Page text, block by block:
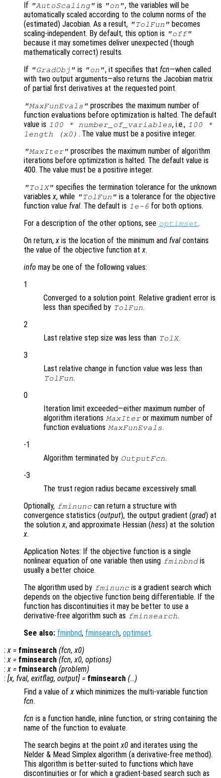
If "AutoScaling" is "on", the variables will be
automatically scaled according to the column norms of the
(estimated) Jacobian. As a result, "TolFun" becomes
scaling-independent. By default, this option is "off"
because it may sometimes deliver unexpected (though
mathematically correct) results.
If "GradObj" is "on", it specifies that fcn—when called
with two output arguments—also returns the Jacobian matrix
of partial first derivatives at the requested point.
"MaxFunEvals" proscribes the maximum number of
function evaluations before optimization is halted. The default
value is 100 * number_of_variables, i.e., 100 *
length (x0) . The value must be a positive integer.
"MaxIter" proscribes the maximum number of algorithm
iterations before optimization is halted. The default value is
400. The value must be a positive integer.
"TolX" specifies the termination tolerance for the unknown
variablesx, while "TolFun" is a tolerance for the objective
function value fval. The default is 1e-6 for both options.
For a description of the other options, see optimset.
On return,x is the location of the minimum and fval contains
the value of the objective function atx.
info may be one of the following values:
1
Converged to a solution point. Relative gradient error is
less than specified by TolFun.
2
Last relative step size was less than TolX.
3
Last relative change in function value was less than
TolFun.
0
Iteration limit exceeded—either maximum number of
algorithm iterations MaxIter or maximum number of
function evaluations MaxFunEvals.
-1
Algorithm terminated by OutputFcn.
-3
The trust region radius became excessively small.
Optionally, fminunc can return a structure with
convergence statistics (output), the output gradient (grad) at
the solutionx, and approximate Hessian (hess) at the solution
x.
Application Notes: If the objective function is a single
nonlinear equation of one variable then using fminbnd is
usually a better choice.
The algorithm used by fminunc is a gradient search which
depends on the objective function being differentiable. If the
function has discontinuities it may be better to use a
derivative-free algorithm such as fminsearch.
See also: fminbnd, fminsearch, optimset.
:x = fminsearch (fcn,x0)
:x = fminsearch (fcn,x0, options)
:x = fminsearch (problem)
: [x, fval, exitflag, output] = fminsearch (…)
Find a value ofx which minimizes the multi-variable function
fcn.
fcn is a function handle, inline function, or string containing the
name of the function to evaluate.
The search begins at the pointx0 and iterates using the
Nelder & Mead Simplex algorithm (a derivative-free method).
This algorithm is better-suited to functions which have
discontinuities or for which a gradient-based search such as